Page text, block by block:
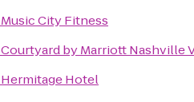
Music City Fitness
Courtyard by Marriott Nashville
Hermitage Hotel